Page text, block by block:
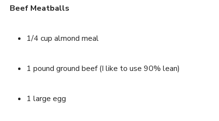
Beef Meatballs
1/4 cup almond meal
1 pound ground beef (I like to use 90% lean)
1 large egg